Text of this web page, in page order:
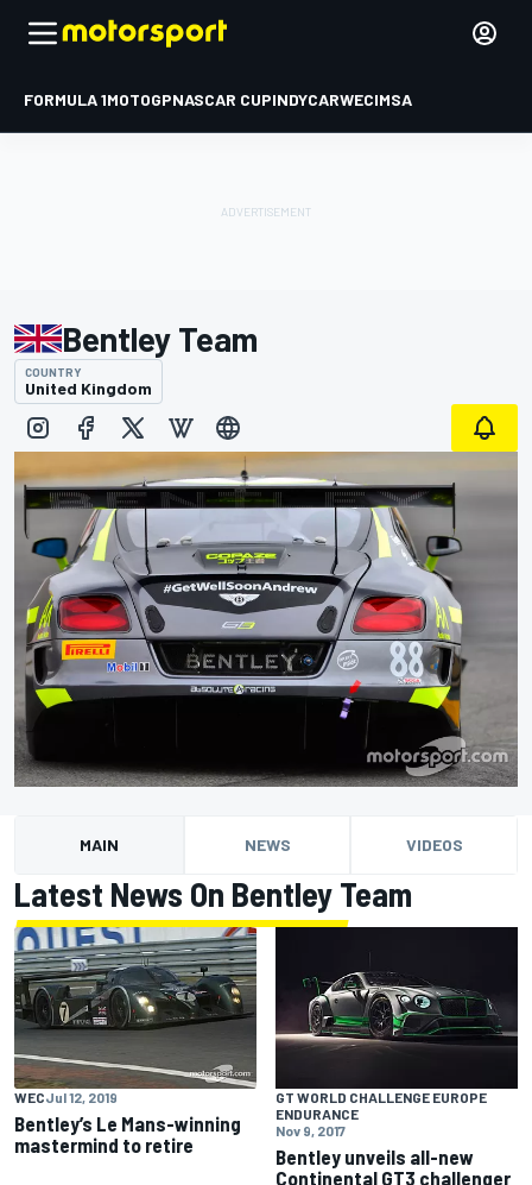
FORMULA 1MOTOGPNASCAR CUPINDYCARWECIMSA
Bentley Team
COUNTRY
United Kingdom
MAIN NEWS VIDEOS
Latest News On Bentley Team
WECJul 12, 2019
Bentley’s Le Mans-winning
mastermind to retire
GT WORLD CHALLENGE EUROPE
ENDURANCE
Nov 9, 2017
Bentley unveils all-new
Continental GT3 challenger